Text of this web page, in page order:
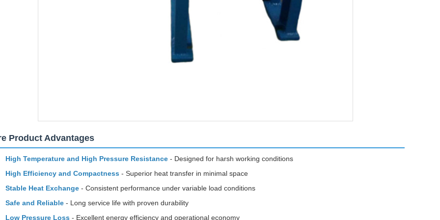
Product Advantages
High Temperature and High Pressure Resistance - Designed for harsh working conditions
High Efficiency and Compactness - Superior heat transfer in minimal space
Stable Heat Exchange - Consistent performance under variable load conditions
Safe and Reliable - Long service life with proven durability
Low Pressure Loss - Excellent energy efficiency and operational economy